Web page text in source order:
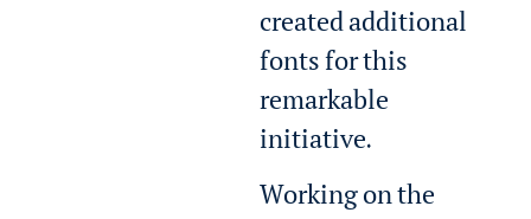
created additional
fonts for this
remarkable
initiative.
Working on the